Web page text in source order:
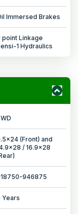
Immersed Brakes
point Linkage
1 Hydraulics
(Front) and
/ 16.9x28
946875
Years